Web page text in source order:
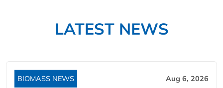
LATEST NEWS
BIOMASS NEWS Aug 6, 2026